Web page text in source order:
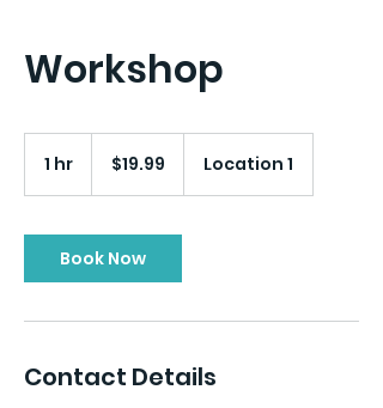
Workshop
1 hr
dollars$19.99 Location 1
Book Now
Contact Details